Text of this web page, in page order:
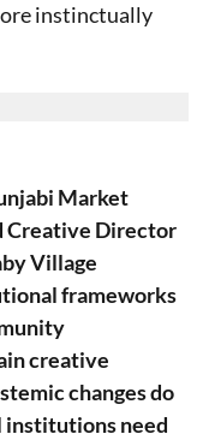
instinctually
Market
Creative Director
Village
frameworks
creative
changes do
institutions need